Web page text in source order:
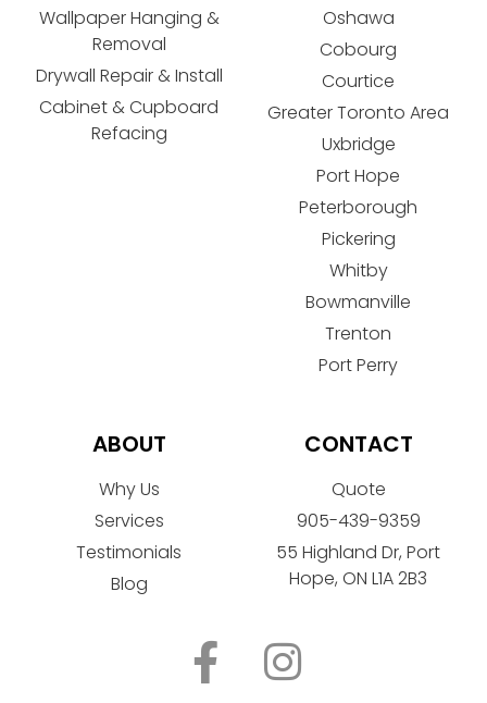
Wallpaper Hanging &
Removal
Drywall Repair & Install
Cabinet & Cupboard
Refacing
Oshawa
Cobourg
Courtice
Greater Toronto Area
Uxbridge
Port Hope
Peterborough
Pickering
Whitby
Bowmanville
Trenton
Port Perry
ABOUT
Why Us
Services
Testimonials
Blog
CONTACT
Quote
905-439-9359
55 Highland Dr, Port
Hope, ON L1A 2B3